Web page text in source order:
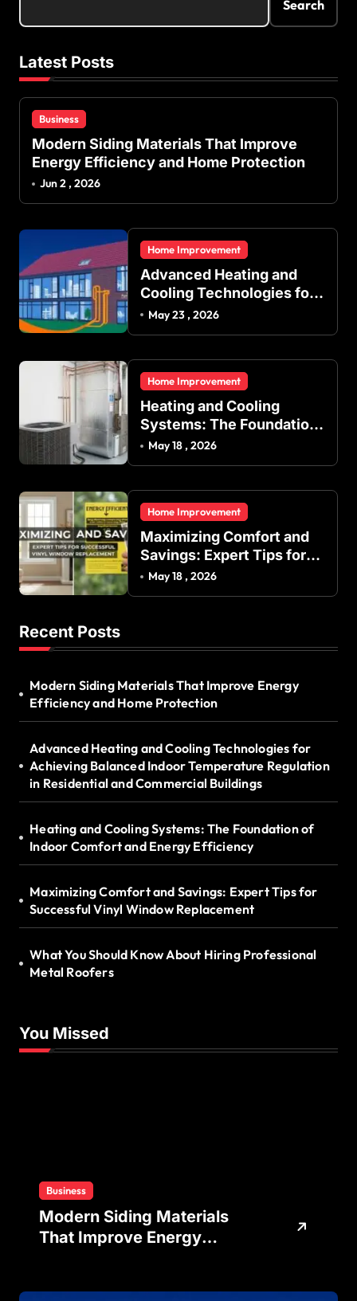
Search
Latest Posts
Business
Modern Siding Materials That Improve
Energy Efficiency and Home Protection
Jun 2 , 2026
Home Improvement
Advanced Heating and
Cooling Technologies for
Achieving Balanced
May 23 , 2026
Home Improvement
Heating and Cooling
Systems: The Foundation
of Indoor Comfort and
May 18 , 2026
Home Improvement
Maximizing Comfort and
Savings: Expert Tips for
Successful Vinyl Window
May 18 , 2026
Recent Posts
Modern Siding Materials That Improve Energy
Efficiency and Home Protection
Advanced Heating and Cooling Technologies for
Achieving Balanced Indoor Temperature Regulation
in Residential and Commercial Buildings
Heating and Cooling Systems: The Foundation of
Indoor Comfort and Energy Efficiency
Maximizing Comfort and Savings: Expert Tips for
Successful Vinyl Window Replacement
What You Should Know About Hiring Professional
Metal Roofers
You Missed
Business
Modern Siding Materials
That Improve Energy